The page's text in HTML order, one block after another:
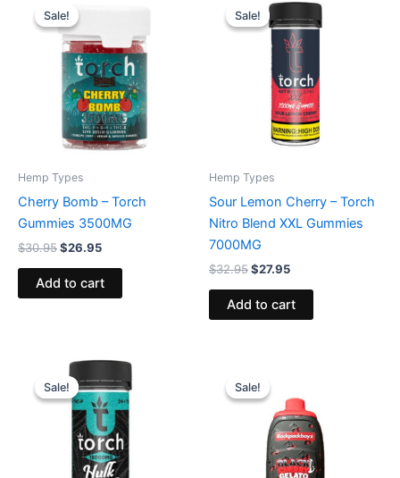
Sale!
Sale!
Hemp Types
Cherry Bomb – Torch
Gummies 3500MG
$30.95
price
was:
$30.95.
$26.95
$26.95.
Add to cart
Sale!
Sale!
Hemp Types
Sour Lemon Cherry – Torch
Nitro Blend XXL Gummies
7000MG
$32.95
price
was:
$32.95.
$27.95
price
is:
$27.95.
Add to cart
Sale!
Sale!
Original
price
was:
$38.95.
Current
price
is:
$29.95.
Sale!
Sale!price
was:
$49.95.
is:
$39.95.